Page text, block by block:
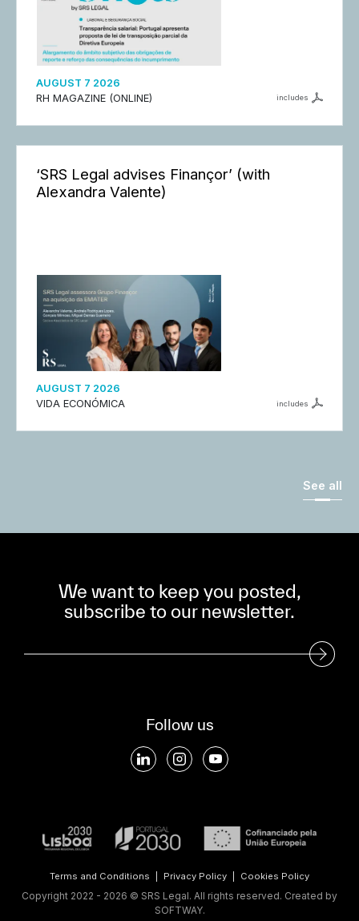
AUGUST 7 2026
RH MAGAZINE (ONLINE)
includes
‘SRS Legal advises Finançor’ (with
Alexandra Valente)
AUGUST 7 2026
VIDA ECONÓMICA
includes
See all
We want to keep you posted,
subscribe to our newsletter.
Subscribe to our Newsletter
Follow us
Terms and Conditions Privacy Policy Cookies Policy
Copyright 2022 - 2026 © SRS Legal. All rights reserved. Created by
SOFTWAY.